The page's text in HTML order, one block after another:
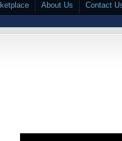
About Us Contact